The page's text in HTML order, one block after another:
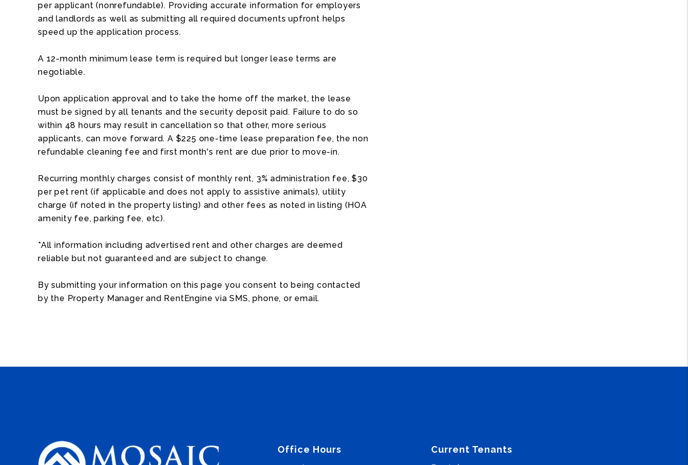
per applicant (nonrefundable). Providing accurate information for employers
and landlords as well as submitting all required documents upfront helps
speed up the application process.
A 12-month minimum lease term is required but longer lease terms are
negotiable.
Upon application approval and to take the home off the market, the lease
must be signed by all tenants and the security deposit paid. Failure to do so
within 48 hours may result in cancellation so that other, more serious
applicants, can move forward. A $225 one-time lease preparation fee, the non
refundable cleaning fee and first month's rent are due prior to move-in.
Recurring monthly charges consist of monthly rent, 3% administration fee, $30
per pet rent (if applicable and does not apply to assistive animals), utility
charge (if noted in the property listing) and other fees as noted in listing (HOA
amenity fee, parking fee, etc).
*All information including advertised rent and other charges are deemed
reliable but not guaranteed and are subject to change.
By submitting your information on this page you consent to being contacted
by the Property Manager and RentEngine via SMS, phone, or email.
Office Hours
Current Tenants